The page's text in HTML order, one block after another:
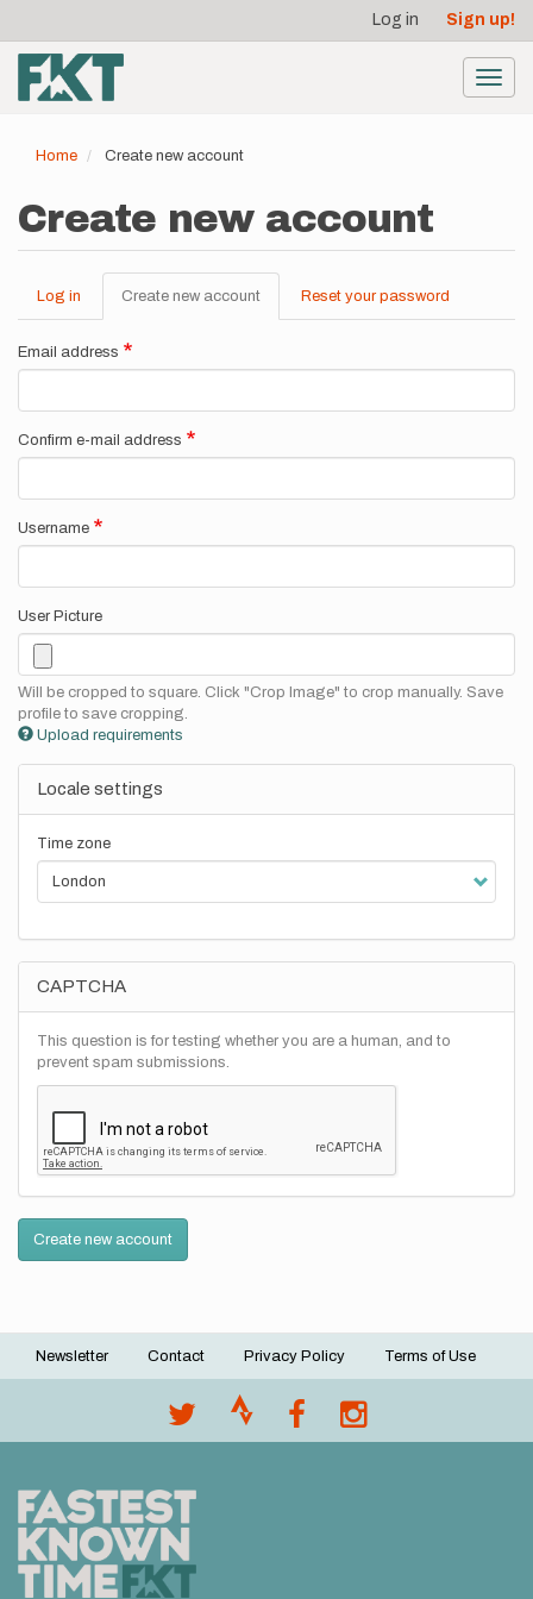
main
content
account
menu
Log in Sign up!
Home Create new account
Create new account
Primary
tabs
Log in Create new account (active
tab)
Reset your password
Email address
Confirm e-mail address
Username
User Picture
Will be cropped to square. Click "Crop Image" to crop manually. Save
profile to save cropping.
Upload requirements
Locale settings
Time zone
CAPTCHA
This question is for testing whether you are a human, and to
prevent spam submissions.
Create new account
Footer
Newsletter Contact Privacy Policy Terms of Use